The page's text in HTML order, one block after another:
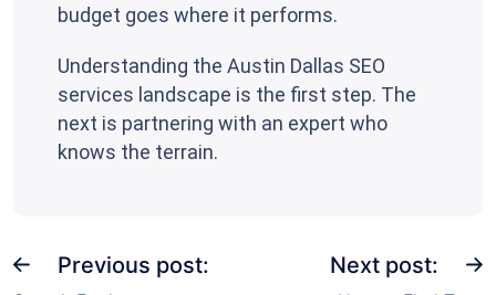
budget goes where it performs.
Understanding the Austin Dallas SEO
services landscape is the first step. The
next is partnering with an expert who
knows the terrain.
Previous post: Next post: